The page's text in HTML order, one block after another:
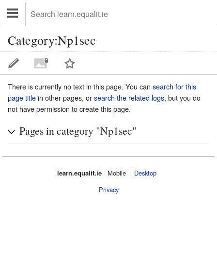
Category:Np1sec
There is currently no text in this page. You can search for this
page titlein other pages, orsearch the related logs, but you do
not have permission to create this page.
Pages in category "Np1sec"
learn.equalit.ie Mobile‌
Desktop
Privacy